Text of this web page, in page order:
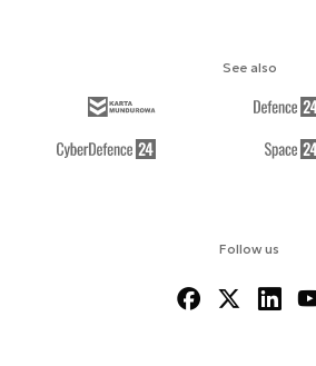
Follow us
See also